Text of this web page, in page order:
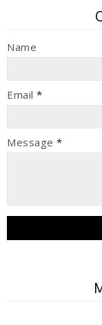
Name
Email *
Message *